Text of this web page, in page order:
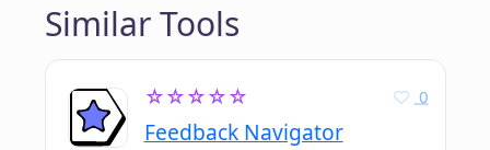
Similar Tools
☆☆☆☆☆
Feedback Navigator
0